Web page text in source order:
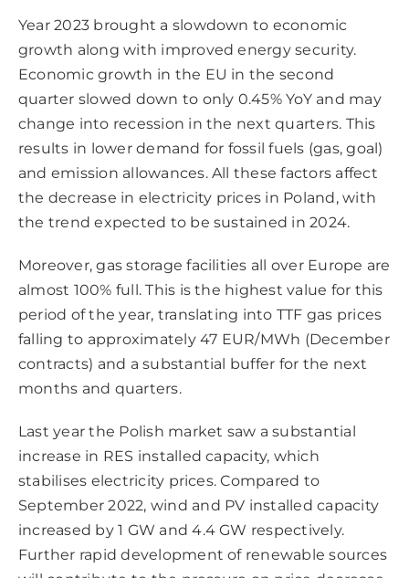
Year 2023 brought a slowdown to economic
growth along with improved energy security.
Economic growth in the EU in the second
quarter slowed down to only 0.45% YoY and may
change into recession in the next quarters. This
results in lower demand for fossil fuels (gas, goal)
and emission allowances. All these factors affect
the decrease in electricity prices in Poland, with
the trend expected to be sustained in 2024.
Moreover, gas storage facilities all over Europe are
almost 100% full. This is the highest value for this
period of the year, translating into TTF gas prices
falling to approximately 47 EUR/MWh (December
contracts) and a substantial buffer for the next
months and quarters.
Last year the Polish market saw a substantial
increase in RES installed capacity, which
stabilises electricity prices. Compared to
September 2022, wind and PV installed capacity
increased by 1 GW and 4.4 GW respectively.
Further rapid development of renewable sources